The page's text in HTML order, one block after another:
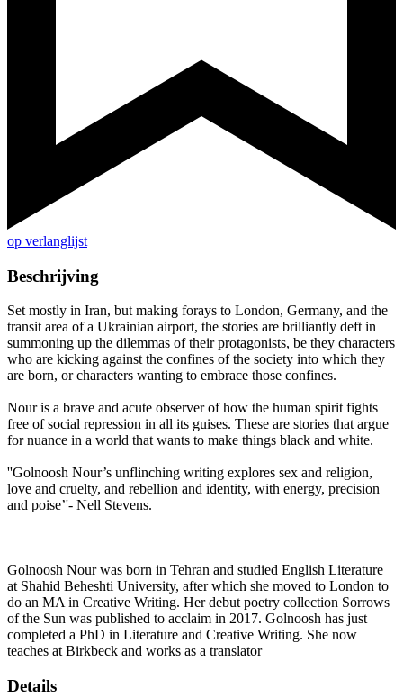
op verlanglijst
Beschrijving
Set mostly in Iran, but making forays to London, Germany, and the
transit area of a Ukrainian airport, the stories are brilliantly deft in
summoning up the dilemmas of their protagonists, be they characters
who are kicking against the confines of the society into which they
are born, or characters wanting to embrace those confines.
Nour is a brave and acute observer of how the human spirit fights
free of social repression in all its guises. These are stories that argue
for nuance in a world that wants to make things black and white.
''Golnoosh Nour’s unflinching writing explores sex and religion,
love and cruelty, and rebellion and identity, with energy, precision
and poise’'- Nell Stevens.
Golnoosh Nour was born in Tehran and studied English Literature
at Shahid Beheshti University, after which she moved to London to
do an MA in Creative Writing. Her debut poetry collection Sorrows
of the Sun was published to acclaim in 2017. Golnoosh has just
completed a PhD in Literature and Creative Writing. She now
teaches at Birkbeck and works as a translator
Details